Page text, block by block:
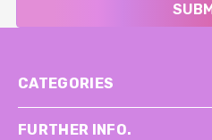
CATEGORIES
FURTHER INFO.